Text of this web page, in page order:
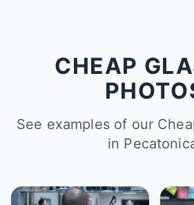
CHEAP
See examples of our
in